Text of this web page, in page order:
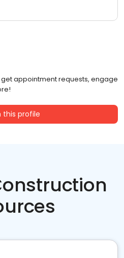
appointment requests, engage
this profile